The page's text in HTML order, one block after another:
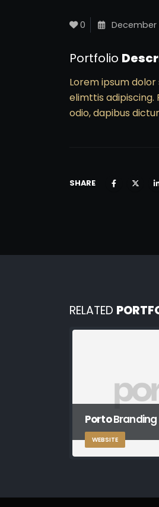
0 December
Portfolio
Lorem ipsum
elimttis adipiscing.
odio, dapibus
SHARE
RELATED
PortoBranding
WEBSITE